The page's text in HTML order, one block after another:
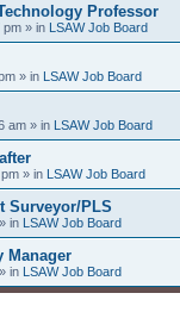
Professor
pm » in LSAW Job Board
» in LSAW Job Board
am » in LSAW Job Board
» in LSAW Job Board
Surveyor/PLS
» in LSAW Job Board
Manager
» in LSAW Job Board